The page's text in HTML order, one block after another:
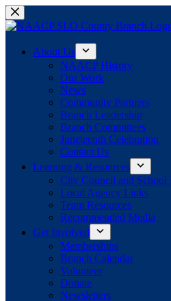
Skip
to
About Us
NAACP History
Our Work
News
Community Partners
Branch Leadership
Branch Committees
Juneteenth Celebration
Contact Us
Learning & Resources
City Council and School
Local Agency Links
Team Resources
Recommended Media
Get Involved
Memberships
Branch Calendar
Volunteer
Donate
Newsletters